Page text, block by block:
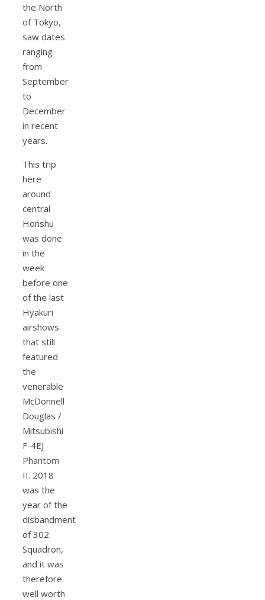
the North
of Tokyo,
saw dates
ranging
from
September
to
December
in recent
years.
This trip
here
around
central
Honshu
was done
in the
week
before one
of the last
Hyakuri
airshows
that still
featured
the
venerable
McDonnell
Douglas /
Mitsubishi
F-4EJ
Phantom
II. 2018
was the
year of the
disbandment
of 302
Squadron,
and it was
therefore
well worth